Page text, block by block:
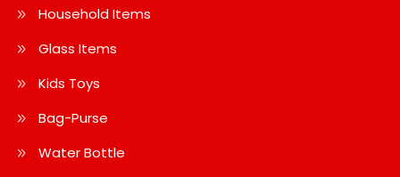
Household Items
Glass Items
Kids Toys
Bag-Purse
Water Bottle